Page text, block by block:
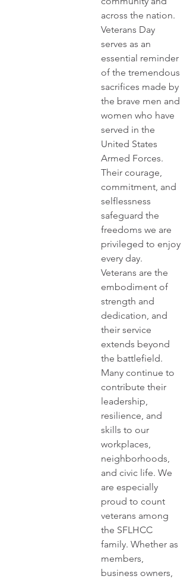
across the nation.
Veterans Day
serves as an
essential reminder
of the tremendous
sacrifices made by
the brave men and
women who have
served in the
United States
Armed Forces.
Their courage,
commitment, and
selflessness
safeguard the
freedoms we are
privileged to enjoy
every day.
Veterans are the
embodiment of
strength and
dedication, and
their service
extends beyond
the battlefield.
Many continue to
contribute their
leadership,
resilience, and
skills to our
workplaces,
neighborhoods,
and civic life. We
are especially
proud to count
veterans among
the SFLHCC
family. Whether as
members,
business owners,